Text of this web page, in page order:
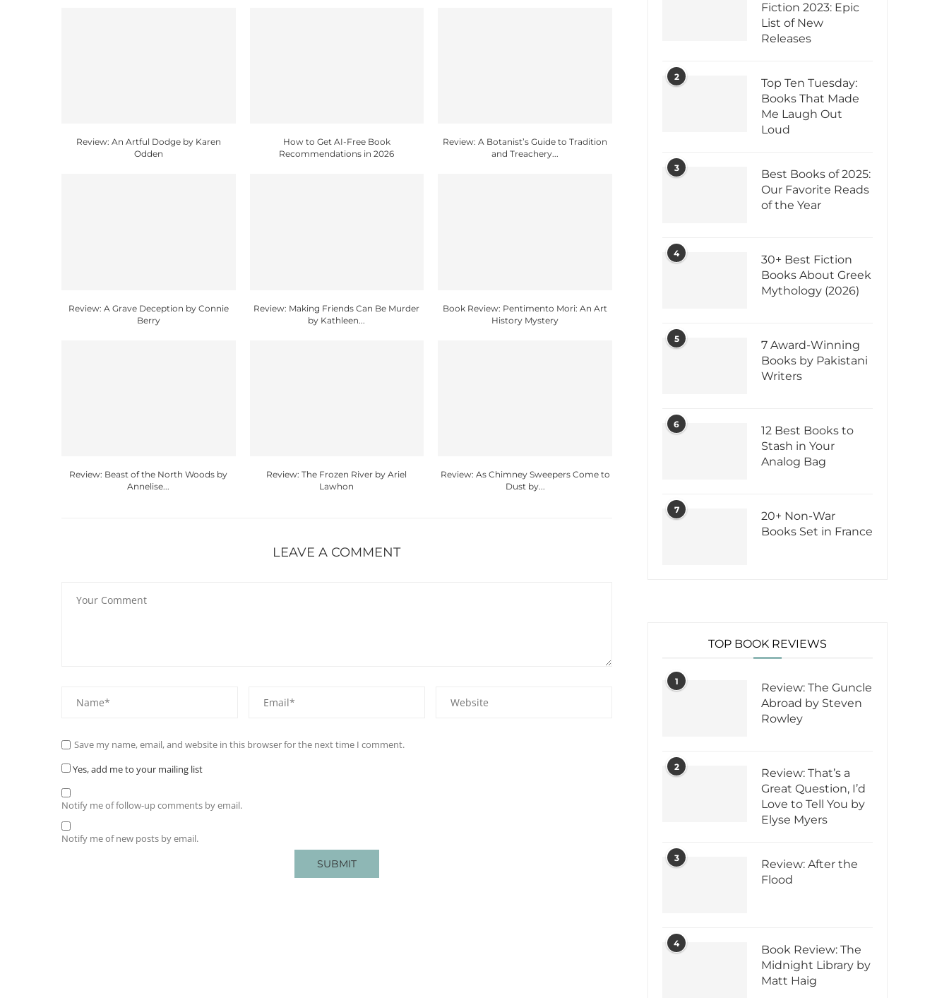
Review: An Artful Dodge by Karen
Odden
How to Get AI-Free Book
Recommendations in 2026
Review: A Botanist’s Guide to Tradition
and Treachery...
Review: A Grave Deception by Connie
Berry
Review: Making Friends Can Be Murder
by Kathleen...
Book Review: Pentimento Mori: An Art
History Mystery
Review: Beast of the North Woods by
Annelise...
Review: The Frozen River by Ariel
Lawhon
Review: As Chimney Sweepers Come to
Dust by...
LEAVE A COMMENT
Save my name, email, and website in this browser for the next time I comment.
Yes, add me to your mailing list
Notify me of follow-up comments by email.
Notify me of new posts by email.
Fiction 2023: Epic
List of New
Releases
2
Top Ten Tuesday:
Books That Made
Me Laugh Out
Loud
3
Best Books of 2025:
Our Favorite Reads
of the Year
4
30+ Best Fiction
Books About Greek
Mythology (2026)
5
7 Award-Winning
Books by Pakistani
Writers
6
12 Best Books to
Stash in Your
Analog Bag
7
20+ Non-War
Books Set in France
TOP BOOK REVIEWS
1
Review: The Guncle
Abroad by Steven
Rowley
2
Review: That’s a
Great Question, I’d
Love to Tell You by
Elyse Myers
3
Review: After the
Flood
4
Book Review: The
Midnight Library by
Matt Haig